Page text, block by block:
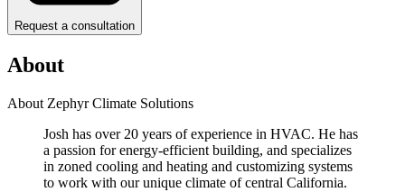
Request a consultation
About
About Zephyr Climate Solutions
Josh has over 20 years of experience in HVAC. He has
a passion for energy-efficient building, and specializes
in zoned cooling and heating and customizing systems
to work with our unique climate of central California.